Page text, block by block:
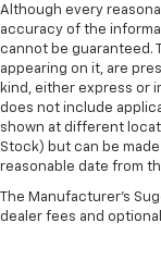
Although every
accuracy of the
cannot be guaranteed.
appearing on it, are
kind, either express or
does not include
shown at different
Stock) but can be
reasonable date from
The Manufacturer's
dealer fees and